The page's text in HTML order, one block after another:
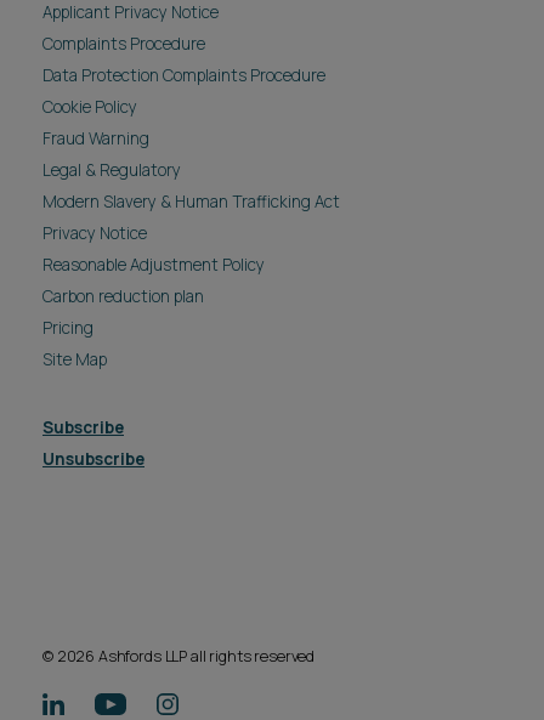
Applicant Privacy Notice
Complaints Procedure
Data Protection Complaints Procedure
Cookie Policy
Fraud Warning
Legal & Regulatory
Modern Slavery & Human Trafficking Act
Privacy Notice
Reasonable Adjustment Policy
Carbon reduction plan
Pricing
Site Map
Subscribe
Unsubscribe
© 2026 Ashfords LLP all rights reserved